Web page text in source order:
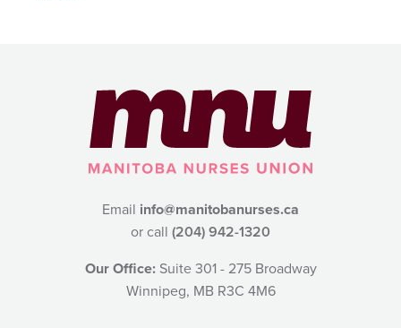
Email info@manitobanurses.ca
or call (204) 942-1320
Our Office:Suite 301 - 275 Broadway
Winnipeg, MB R3C 4M6